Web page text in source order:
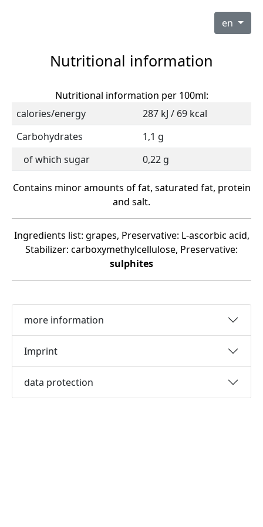
en
Nutritional information
Nutritional information per 100ml:
calories/energy
287 kJ / 69 kcal
Carbohydrates
1,1 g
of which sugar
0,22 g
Contains minor amounts of fat, saturated fat, protein
and salt.
Ingredients list: grapes, Preservative: L-ascorbic acid,
Stabilizer: carboxymethylcellulose, Preservative:
sulphites
more information
Imprint
data protection